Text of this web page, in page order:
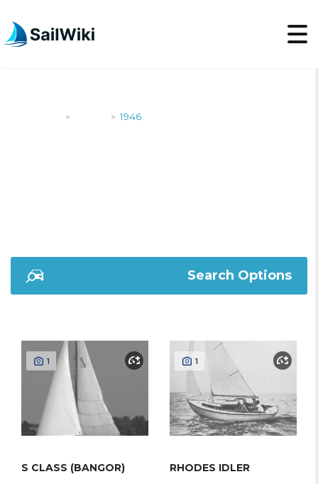
> > 1946
Search Options
1
S CLASS (BANGOR)
1
RHODES IDLER